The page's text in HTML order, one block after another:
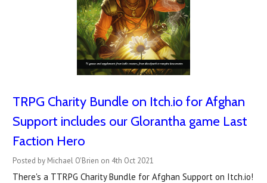
TRPG Charity Bundle on Itch.io for Afghan
Support includes our Glorantha game Last
Faction Hero
Posted by Michael O'Brien on 4th Oct 2021
There's a TTRPG Charity Bundle for Afghan Support on Itch.io!